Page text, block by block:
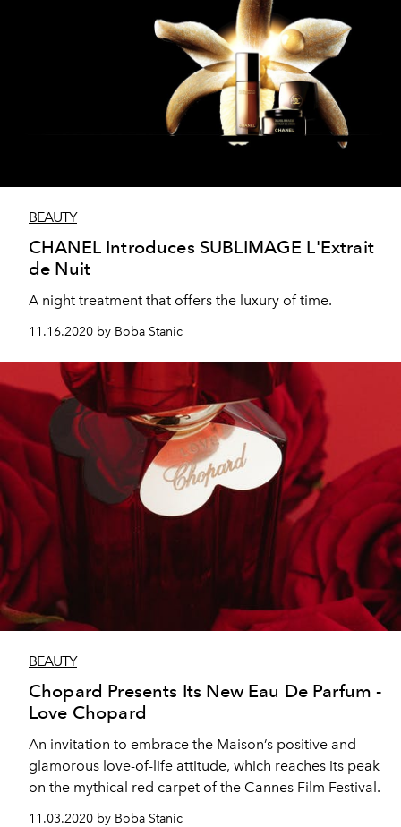
BEAUTY
CHANEL Introduces SUBLIMAGE L'Extrait
de Nuit
A night treatment that offers the luxury of time.
11.16.2020 by Boba Stanic
BEAUTY
Chopard Presents Its New Eau De Parfum -
Love Chopard
An invitation to embrace the Maison’s positive and
glamorous love-of-life attitude, which reaches its peak
on the mythical red carpet of the Cannes Film Festival.
11.03.2020 by Boba Stanic